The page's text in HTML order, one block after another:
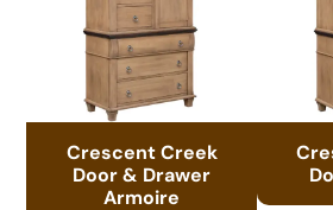
Crescent Creek
Door & Drawer
Armoire